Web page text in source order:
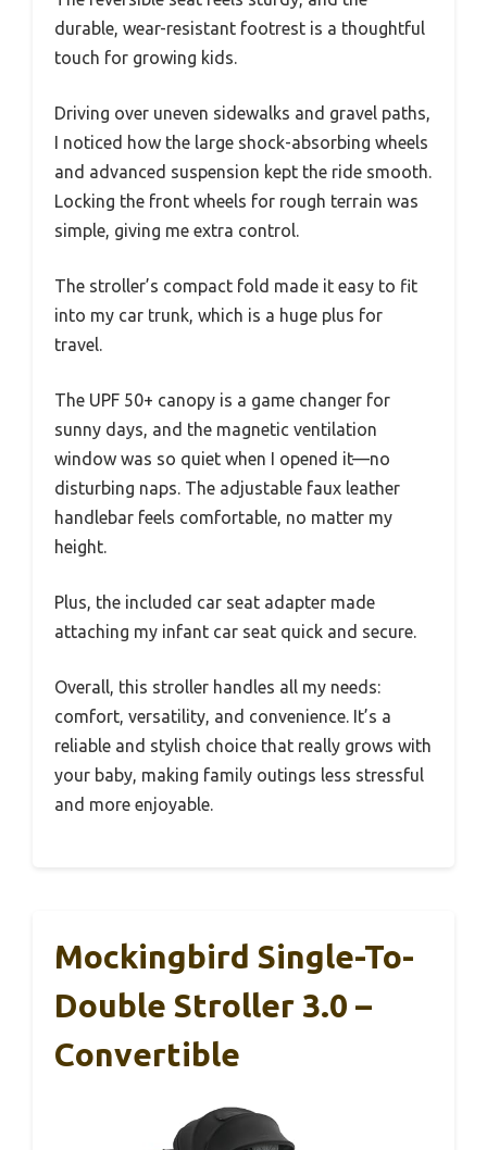
durable, wear-resistant footrest is a thoughtful
touch for growing kids.
Driving over uneven sidewalks and gravel paths,
I noticed how the large shock-absorbing wheels
and advanced suspension kept the ride smooth.
Locking the front wheels for rough terrain was
simple, giving me extra control.
The stroller’s compact fold made it easy to fit
into my car trunk, which is a huge plus for
travel.
The UPF 50+ canopy is a game changer for
sunny days, and the magnetic ventilation
window was so quiet when I opened it—no
disturbing naps. The adjustable faux leather
handlebar feels comfortable, no matter my
height.
Plus, the included car seat adapter made
attaching my infant car seat quick and secure.
Overall, this stroller handles all my needs:
comfort, versatility, and convenience. It’s a
reliable and stylish choice that really grows with
your baby, making family outings less stressful
and more enjoyable.
Mockingbird Single-To-
Double Stroller 3.0 –
Convertible